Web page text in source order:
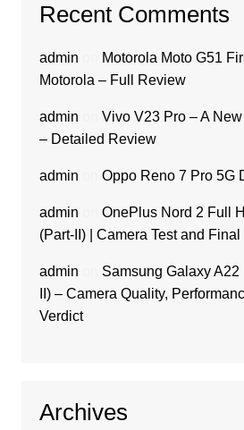
Recent Comments
admin
Motorola Moto G51
Motorola – Full Review
admin
Vivo V23 Pro – A
– Detailed Review
admin Oppo Reno 7 Pro 5G
admin
OnePlus Nord 2 Full
(Part-II) | Camera Test and Final
admin
Samsung Galaxy
II) – Camera Quality,
Verdict
Archives